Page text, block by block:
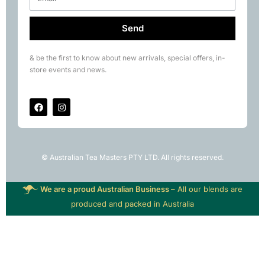
Send
& be the first to know about new arrivals, special offers, in-
store events and news.
© Australian Tea Masters PTY LTD. All rights reserved.
We are a proud Australian Business – All our blends are
produced and packed in Australia